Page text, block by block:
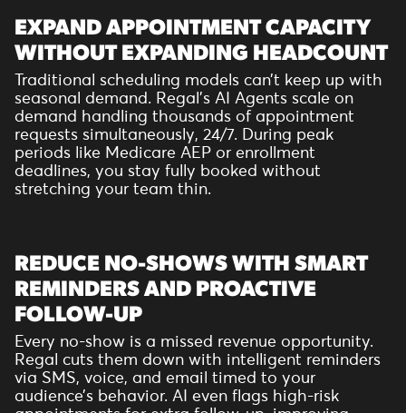
EXPAND APPOINTMENT CAPACITY
WITHOUT EXPANDING HEADCOUNT
Traditional scheduling models can’t keep up with
seasonal demand. Regal’s AI Agents scale on
demand handling thousands of appointment
requests simultaneously, 24/7. During peak
periods like Medicare AEP or enrollment
deadlines, you stay fully booked without
stretching your team thin.
REDUCE NO-SHOWS WITH SMART
REMINDERS AND PROACTIVE
FOLLOW-UP
Every no-show is a missed revenue opportunity.
Regal cuts them down with intelligent reminders
via SMS, voice, and email timed to your
audience’s behavior. AI even flags high-risk